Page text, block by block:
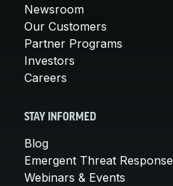
Newsroom
Our Customers
Partner Programs
Investors
Careers
STAY INFORMED
Blog
Emergent Threat Response
Webinars & Events